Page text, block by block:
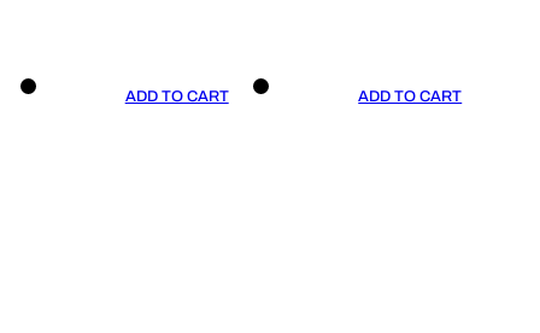
ADD TO CART ADD TO CART